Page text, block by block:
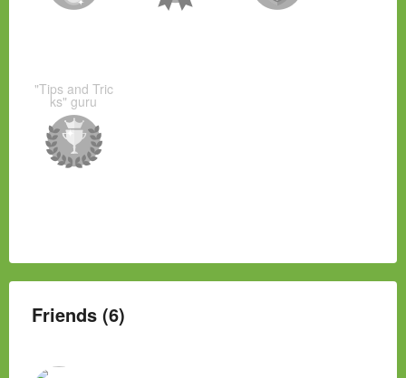
"Tips and Tric
ks" guru
Friends (6)